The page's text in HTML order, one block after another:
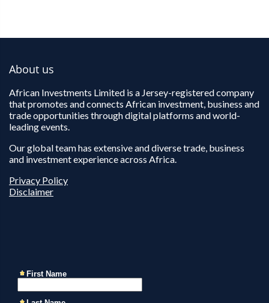
About us
African Investments Limited is a Jersey-registered company
that promotes and connects African investment, business and
trade opportunities through digital platforms and world-
leading events.
Our global team has extensive and diverse trade, business
and investment experience across Africa.
Privacy Policy
Disclaimer